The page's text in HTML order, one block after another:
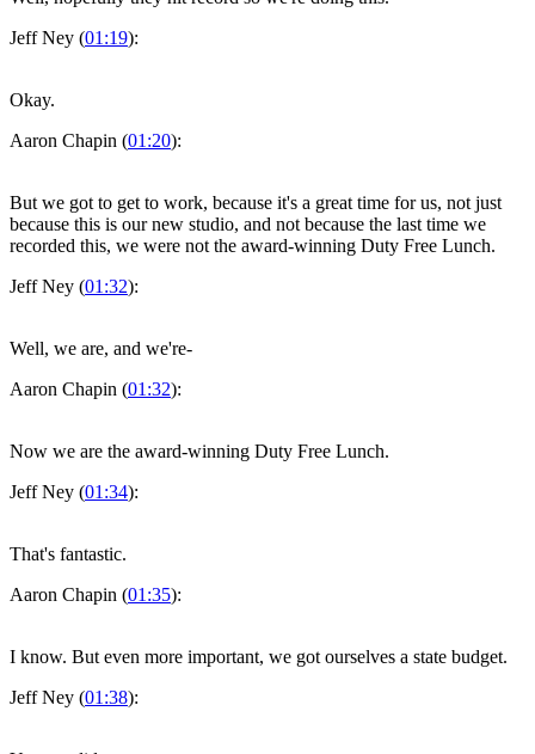
Jeff Ney (01:19):
Okay.
Aaron Chapin (01:20):
But we got to get to work, because it's a great time for us, not just
because this is our new studio, and not because the last time we
recorded this, we were not the award-winning Duty Free Lunch.
Jeff Ney (01:32):
Well, we are, and we're-
Aaron Chapin (01:32):
Now we are the award-winning Duty Free Lunch.
Jeff Ney (01:34):
That's fantastic.
Aaron Chapin (01:35):
I know. But even more important, we got ourselves a state budget.
Jeff Ney (01:38):